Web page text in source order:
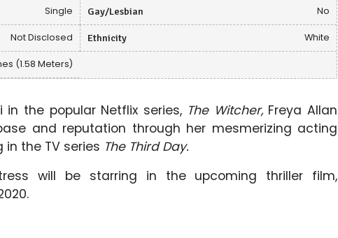
Single Gay/Lesbian No
Not Disclosed Ethnicity White
(1.58 Meters)
the popular Netflix series, The Witcher, Freya Allan
and reputation through her mesmerizing acting
in the TV series The Third Day.
will be starring in the upcoming thriller film,